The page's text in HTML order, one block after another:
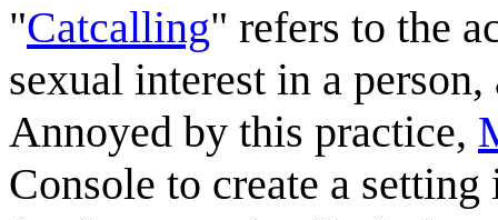
"Catcalling" refers to the
sexual interest in a
Annoyed by this practice,
Console to create a